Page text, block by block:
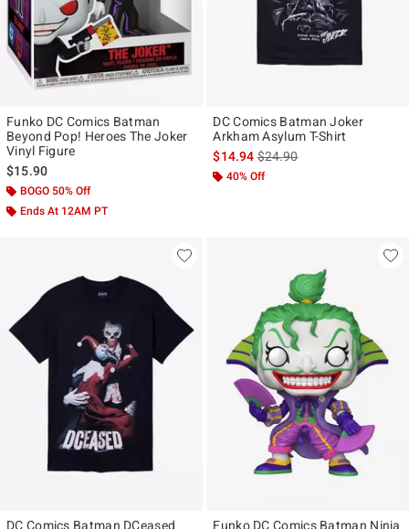
Funko DC Comics Batman
Beyond Pop! Heroes The Joker
Vinyl Figure
$15.90
BOGO 50% Off
Ends At 12AM PT
DC Comics Batman Joker
Arkham Asylum T-Shirt
$14.94is sales price, the original
$24.90
40% Off
DC Comics Batman DCeased
Funko DC Comics Batman Ninja